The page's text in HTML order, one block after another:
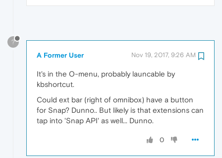
?
A Former User Nov 19, 2017, 9:26 AM
It's in the O-menu, probably launcable by
kbshortcut.
Could ext bar (right of omnibox) have a button
for Snap? Dunno.. But likely is that extensions can
tap into 'Snap API' as well... Dunno.
0